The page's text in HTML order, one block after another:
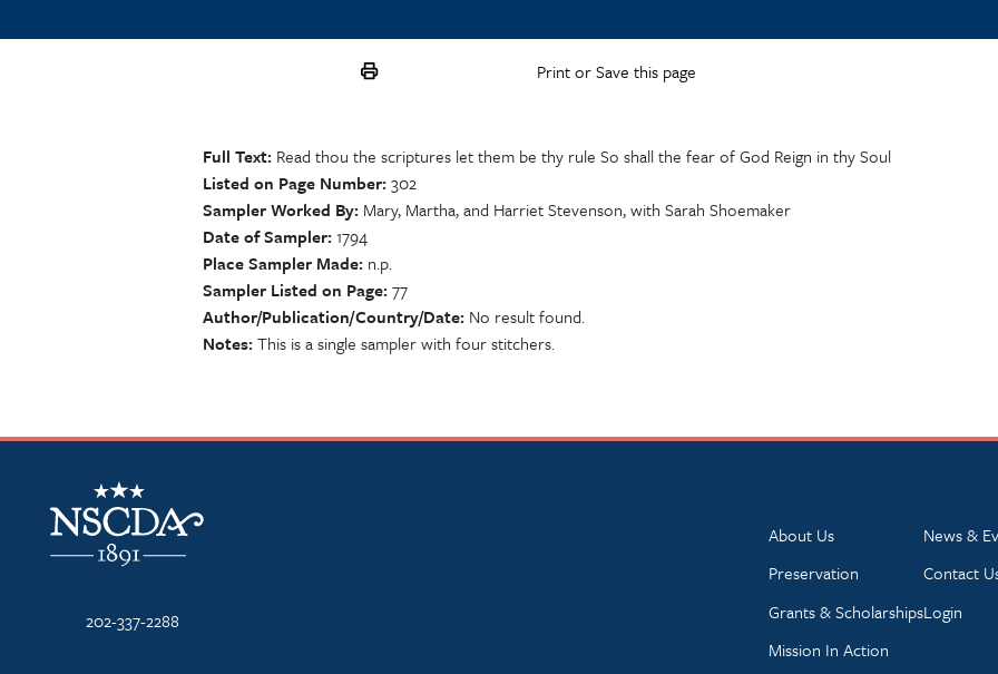
Print or Save this page
Full Text Read thou the scriptures let them be thy rule So shall the fear of God Reign in thy Soul
Listed on Page Number 302
Sampler Worked By Mary, Martha, and Harriet Stevenson, with Sarah Shoemaker
Date of Sampler 1794
Place Sampler Made n.p.
Sampler Listed on Page 77
Author/Publication/Country/Date No result found.
Notes This is a single sampler with four stitchers.
NSCDA Logo
202-337-2288
About Us
Preservation
Grants & Scholarships
Mission In Action
News &
Contact
Login